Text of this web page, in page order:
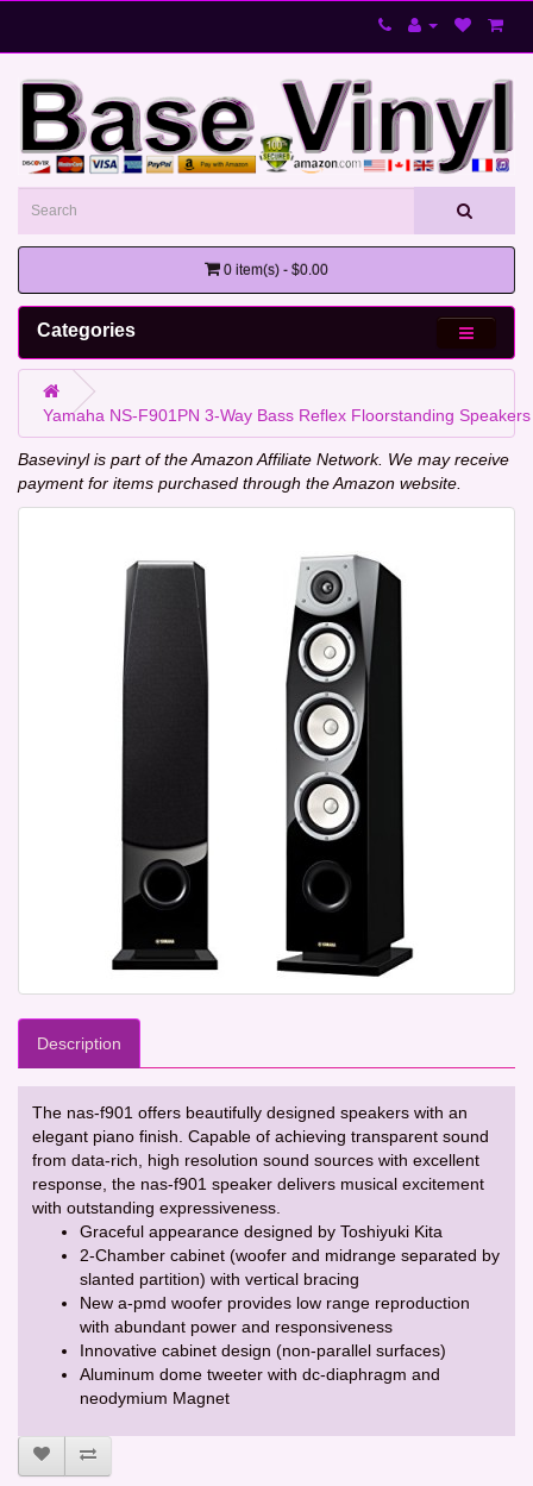
0 item(s) - $0.00
Categories
Yamaha NS-F901PN 3-Way Bass Reflex Floorstanding
Basevinyl is part of the Amazon Affiliate Network. We may receive
payment for items purchased through the Amazon website.
Description
The nas-f901 offers beautifully designed speakers with an
elegant piano finish. Capable of achieving transparent sound
from data-rich, high resolution sound sources with excellent
response, the nas-f901 speaker delivers musical excitement
with outstanding expressiveness.
Graceful appearance designed by Toshiyuki Kita
2-Chamber cabinet (woofer and midrange separated by
slanted partition) with vertical bracing
New a-pmd woofer provides low range reproduction
with abundant power and responsiveness
Innovative cabinet design (non-parallel surfaces)
Aluminum dome tweeter with dc-diaphragm and
neodymium Magnet